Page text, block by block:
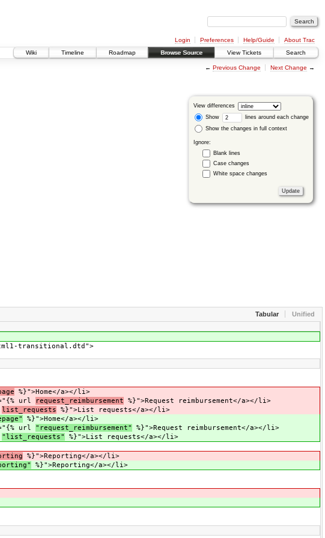
Login Preferences Help/Guide
About Trac
Wiki
Timeline Roadmap Browse Source View Tickets Search
← Previous Change Next Change →
View differences
Show
lines around each change
Show the changes in full context
Ignore:
Blank lines
Case changes
White space changes
Tabular Unified
transitional.dtd">
%}">Home</a></li>
url request_reimbursement %}">Request reimbursement</a></li>
list_requests %}">List requests</a></li>
%}">Home</a></li>
url "request_reimbursement" %}">Request reimbursement</a></li>
"list_requests" %}">List requests</a></li>
%}">Reporting</a></li>
%}">Reporting</a></li>